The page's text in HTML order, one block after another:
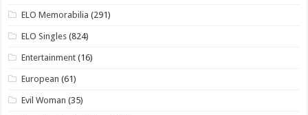
ELO Memorabilia (291)
ELO Singles (824)
Entertainment (16)
European (61)
Evil Woman (35)